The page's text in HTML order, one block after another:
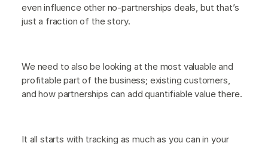
even influence other no-partnerships deals, but that’s
just a fraction of the story.
We need to also be looking at the most valuable and
profitable part of the business; existing customers,
and how partnerships can add quantifiable value there.
It all starts with tracking as much as you can in your